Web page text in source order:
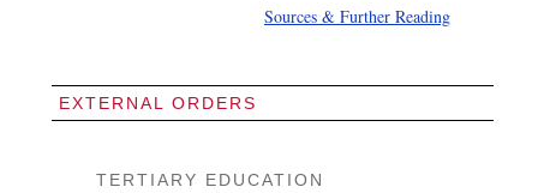
Sources & Further Reading
EXTERNAL ORDERS
TERTIARY EDUCATION